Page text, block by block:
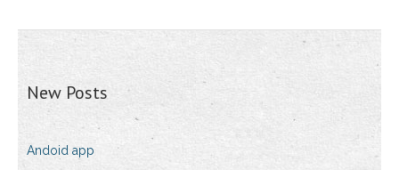
New Posts
Andoid app